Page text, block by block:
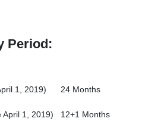
Period:
1, 2019) 24 Months
1, 2019) 12+1 Months